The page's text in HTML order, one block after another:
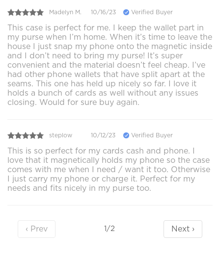
Madelyn M. 10/16/23 Verified Buyer
This case is perfect for me. I keep the wallet part in
my purse when I’m home. When it’s time to leave the
house I just snap my phone onto the magnetic inside
and I don’t need to bring my purse! It’s super
convenient and the material doesn’t feel cheap. I’ve
had other phone wallets that have split apart at the
seams. This one has held up nicely so far. I love it
holds a bunch of cards as well without any issues
closing. Would for sure buy again.
steplow 10/12/23 Verified Buyer
This is so perfect for my cards cash and phone. I
love that it magnetically holds my phone so the case
comes with me when I need / want it too. Otherwise
I just carry my phone or charge it. Perfect for my
needs and fits nicely in my purse too.
‹ Prev 1/2 Next ›